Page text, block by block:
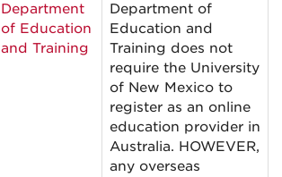
Department
of Education
and Training
Department of
Education and
Training does not
require the University
of New Mexico to
register as an online
education provider in
Australia. HOWEVER,
any overseas